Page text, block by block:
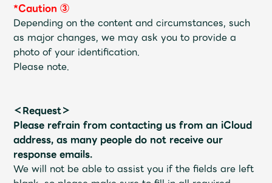
*Caution ③
Depending on the content and circumstances, such
as major changes, we may ask you to provide a
photo of your identification.
Please note.
＜Request＞
Please refrain from contacting us from an iCloud
address, as many people do not receive our
response emails.
We will not be able to assist you if the fields are left